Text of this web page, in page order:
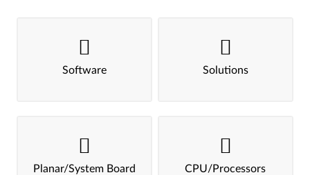
Software Solutions
Planar/System Board CPU/Processors